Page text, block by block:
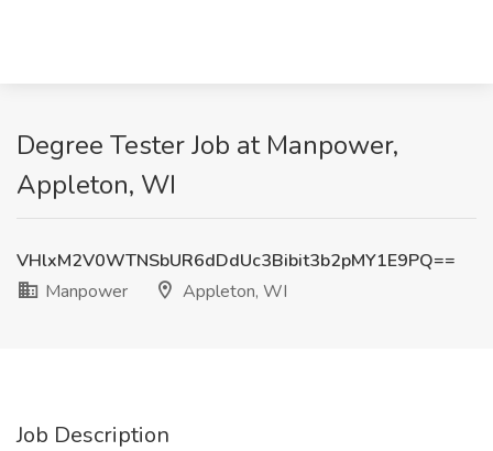
Degree Tester Job at Manpower,
Appleton, WI
VHlxM2V0WTNSbUR6dDdUc3Bibit3b2pMY1E9PQ==
Manpower
Appleton, WI
Job Description